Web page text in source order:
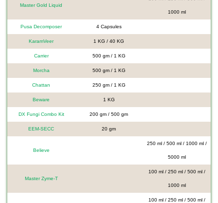
Master Gold Liquid
1000 ml
Pusa Decomposer 4 Capsules
KaramVeer 1 KG / 40 KG
Carrier 500 gm / 1 KG
Morcha 500 gm / 1 KG
Chattan 250 gm / 1 KG
Beware 1 KG
DX Fungi Combo Kit 200 gm / 500 gm
EEM-SECC 20 gm
Believe
250 ml / 500 ml / 1000 ml /
5000 ml
Master Zyme-T
100 ml / 250 ml / 500 ml /
1000 ml
100 ml / 250 ml / 500 ml /